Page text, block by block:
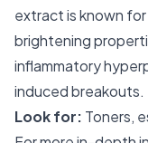
extract is known
brightening
inflammatory
induced breakouts.
Look for: Toners,